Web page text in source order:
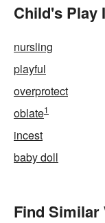
Child's Play
nursling
playful
overprotect
oblate1
incest
baby doll
Find Similar